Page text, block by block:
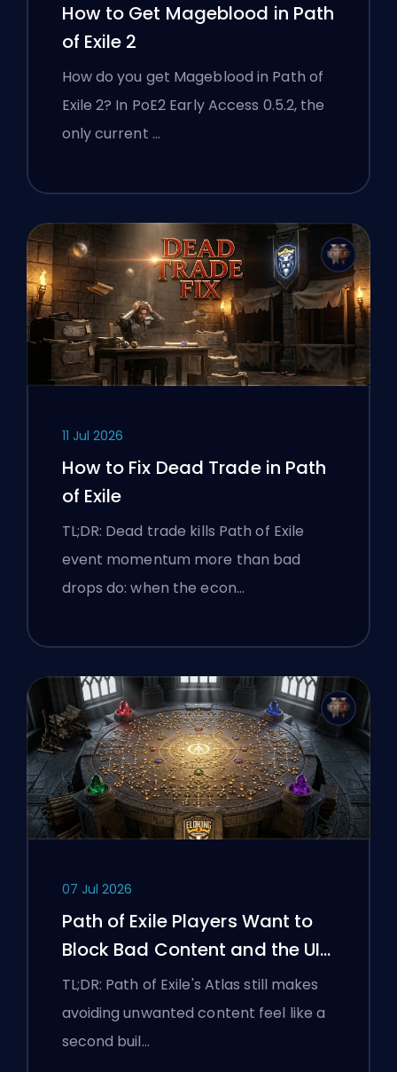
How to Get Mageblood in Path
of Exile 2
How do you get Mageblood in Path of
Exile 2? In PoE2 Early Access 0.5.2, the
only current …
11 Jul 2026
How to Fix Dead Trade in Path
of Exile
TL;DR: Dead trade kills Path of Exile
event momentum more than bad
drops do: when the econ…
07 Jul 2026
Path of Exile Players Want to
Block Bad Content and the UI
Is Still Fighting Them
TL;DR: Path of Exile's Atlas still makes
avoiding unwanted content feel like a
second buil…